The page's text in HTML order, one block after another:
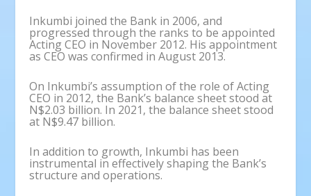
Inkumbi joined the Bank in 2006, and
progressed through the ranks to be appointed
Acting CEO in November 2012. His appointment
as CEO was confirmed in August 2013.
On Inkumbi’s assumption of the role of Acting
CEO in 2012, the Bank’s balance sheet stood at
N$2.03 billion. In 2021, the balance sheet stood
at N$9.47 billion.
In addition to growth, Inkumbi has been
instrumental in effectively shaping the Bank’s
structure and operations.